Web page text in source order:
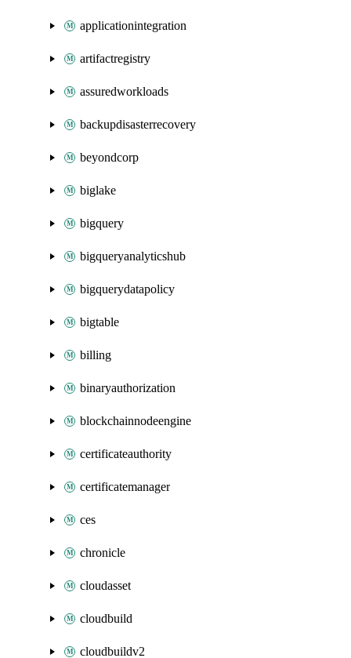
applicationintegration
artifactregistry
assuredworkloads
backupdisasterrecovery
beyondcorp
biglake
bigquery
bigqueryanalyticshub
bigquerydatapolicy
bigtable
billing
binaryauthorization
blockchainnodeengine
certificateauthority
certificatemanager
ces
chronicle
cloudasset
cloudbuild
cloudbuildv2